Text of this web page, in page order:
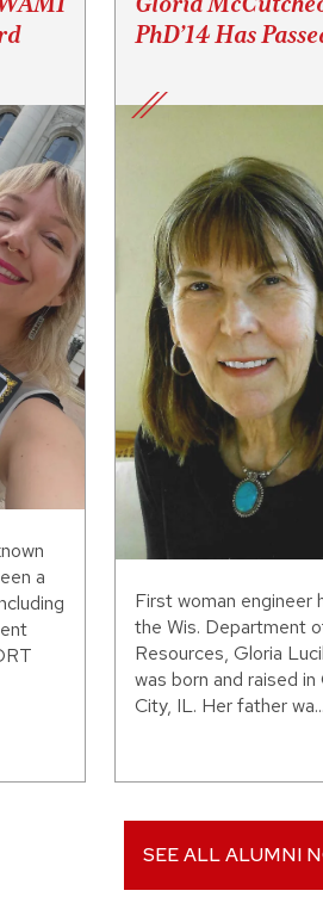
a
PhD’14 Has
First woman engineer
the Wis. Department
Resources, Gloria
was born and raised
City, IL. Her father wa...
SEE ALL ALUMNI